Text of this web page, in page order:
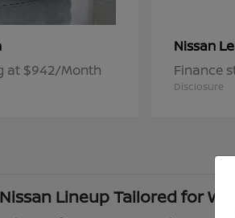
at $942/Month
Nissan
Finance
Disclosure
Lineup Tailored for